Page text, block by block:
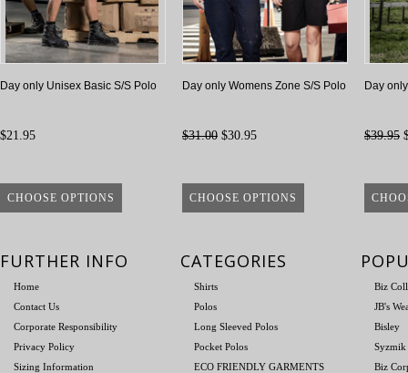
Day only Unisex Basic S/S Polo
$21.95
CHOOSE OPTIONS
Day only Womens Zone S/S Polo
$31.00 $30.95
CHOOSE OPTIONS
Day
$39.95
FURTHER INFO
Home
Contact Us
Corporate Responsibility
Privacy Policy
Sizing Information
CATEGORIES
Shirts
Polos
Long Sleeved Polos
Pocket Polos
ECO FRIENDLY GARMENTS
Biz
JB's
Bisley
Syzmik
Biz